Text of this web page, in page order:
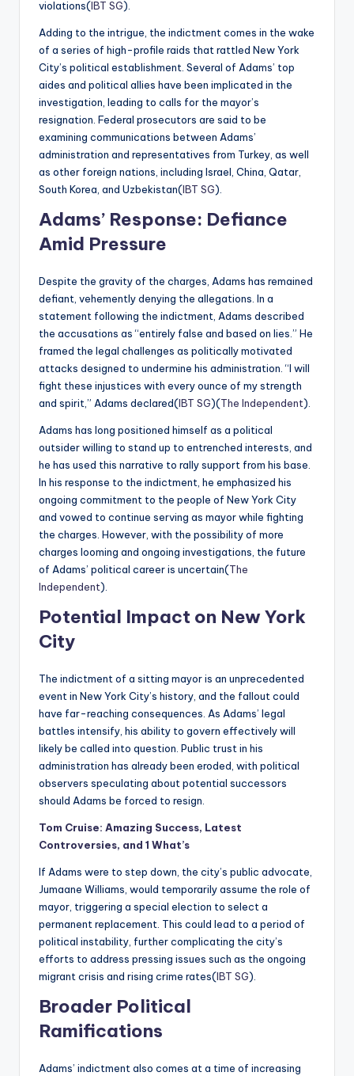
violations​(IBT SG).
Adding to the intrigue, the indictment comes in the wake
of a series of high-profile raids that rattled New York
City’s political establishment. Several of Adams’ top
aides and political allies have been implicated in the
investigation, leading to calls for the mayor’s
resignation. Federal prosecutors are said to be
examining communications between Adams’
administration and representatives from Turkey, as well
as other foreign nations, including Israel, China, Qatar,
South Korea, and Uzbekistan​(IBT SG).
Adams’ Response: Defiance
Amid Pressure
Despite the gravity of the charges, Adams has remained
defiant, vehemently denying the allegations. In a
statement following the indictment, Adams described
the accusations as “entirely false and based on lies.” He
framed the legal challenges as politically motivated
attacks designed to undermine his administration. “I will
fight these injustices with every ounce of my strength
and spirit,” Adams declared​(IBT SG)​(The Independent).
Adams has long positioned himself as a political
outsider willing to stand up to entrenched interests, and
he has used this narrative to rally support from his base.
In his response to the indictment, he emphasized his
ongoing commitment to the people of New York City
and vowed to continue serving as mayor while fighting
the charges. However, with the possibility of more
charges looming and ongoing investigations, the future
of Adams’ political career is uncertain​(The
Independent).
Potential Impact on New York
City
The indictment of a sitting mayor is an unprecedented
event in New York City’s history, and the fallout could
have far-reaching consequences. As Adams’ legal
battles intensify, his ability to govern effectively will
likely be called into question. Public trust in his
administration has already been eroded, with political
observers speculating about potential successors
should Adams be forced to resign.
Tom Cruise: Amazing Success, Latest
Controversies, and 1 What’s
If Adams were to step down, the city’s public advocate,
Jumaane Williams, would temporarily assume the role of
mayor, triggering a special election to select a
permanent replacement. This could lead to a period of
political instability, further complicating the city’s
efforts to address pressing issues such as the ongoing
migrant crisis and rising crime rates​(IBT SG).
Broader Political
Ramifications
Adams’ indictment also comes at a time of increasing